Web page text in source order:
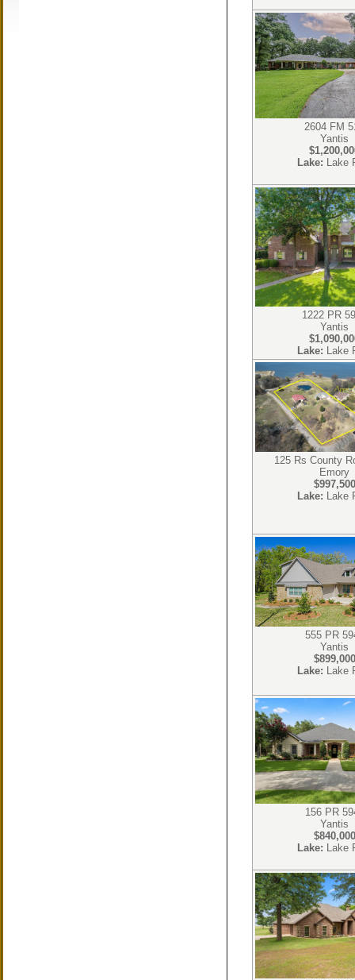
2604 FM
Yantis
Lake: Lake
1222 PR
Yantis
Lake: Lake
125 Rs County
Emory
$997,500
Lake: Lake
555 PR
Yantis
$899,000
Lake: Lake
156 PR
Yantis
$840,000
Lake: Lake